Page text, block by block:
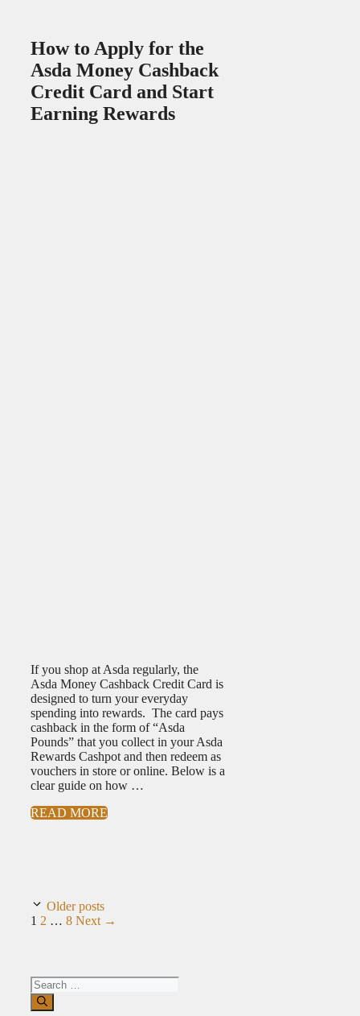
How to Apply for the
Asda Money Cashback
Credit Card and Start
Earning Rewards
If you shop at Asda regularly, the
Asda Money Cashback Credit Card is
designed to turn your everyday
spending into rewards. The card pays
cashback in the form of “Asda
Pounds” that you collect in your Asda
Rewards Cashpot and then redeem as
vouchers in store or online. Below is a
clear guide on how …
READ MORE
Older posts
Page
1 Page
2 … Page
8 Next →
Search
for: